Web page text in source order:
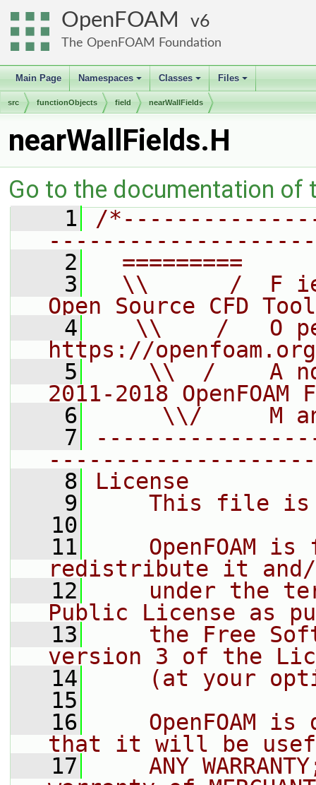
OpenFOAM 6
The OpenFOAM Foundation
Main Page
+
Namespaces
+
Classes
+
Files
src functionObjects field nearWallFields
nearWallFields.H
Go to the documentation of
    1
/
    2
=========
    3
\\      /  F
Open Source CFD
    4
\\    /   O
https://openfoam.org
    5
\\  /    A
2011-2018 OpenFOAM
    6
\\/     M
    7
    8
License
    9
This file
   10
   11
OpenFOAM is
redistribute it
   12
under the
Public License as
   13
the Free
version 3 of the
   14
(at your
   15
   16
OpenFOAM is
that it will be
   17
ANY